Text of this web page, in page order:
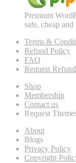
Premium
safe, cheap
Terms &
Refund Policy
FAQ
Request Refund
Shop
Membership
Contact us
Request
About
Blogs
Privacy Policy
Copyright